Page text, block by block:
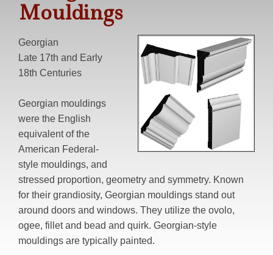
Mouldings
Georgian
Late 17th and Early
18th Centuries
Georgian mouldings
were the English
equivalent of the
American Federal-
style mouldings, and
stressed proportion, geometry and symmetry. Known
for their grandiosity, Georgian mouldings stand out
around doors and windows. They utilize the ovolo,
ogee, fillet and bead and quirk. Georgian-style
mouldings are typically painted.
Products
Gallery
Opinions
Login